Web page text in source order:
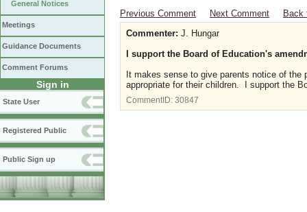
General Notices
Meetings
Guidance Documents
Comment Forums
Sign in
State User
Registered Public
Public Sign up
Previous Comment Next Comment
Back
Commenter: J. Hungar
I support the Board of Education's
It makes sense to give parents notice of
appropriate for their children. I support the
CommentID: 30847